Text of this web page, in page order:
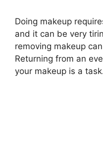
Doing makeup
and it can be very
removing makeup
Returning from an
your makeup is a